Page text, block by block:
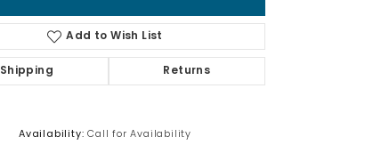
Add to Wish List
Shipping Returns
Availability: Call for Availability